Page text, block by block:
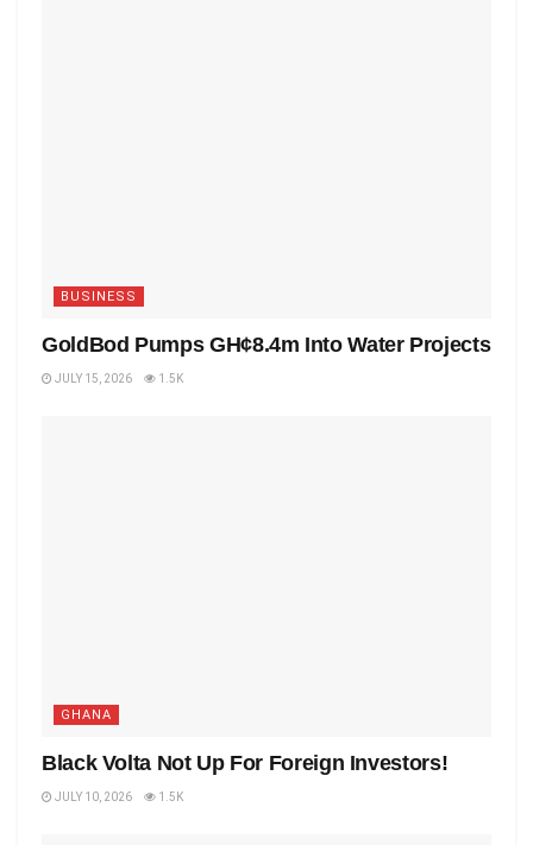
BUSINESS
GoldBod Pumps GH¢8.4m Into Water Projects
JULY 15, 2026 1.5K
GHANA
Black Volta Not Up For Foreign Investors!
JULY 10, 2026 1.5K